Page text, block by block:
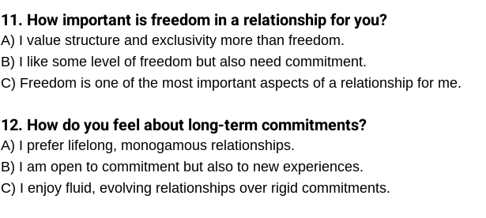
11. How important is freedom in a relationship for you?
A) I value structure and exclusivity more than freedom.
B) I like some level of freedom but also need commitment.
C) Freedom is one of the most important aspects of a relationship for me.
12. How do you feel about long-term commitments?
A) I prefer lifelong, monogamous relationships.
B) I am open to commitment but also to new experiences.
C) I enjoy fluid, evolving relationships over rigid commitments.